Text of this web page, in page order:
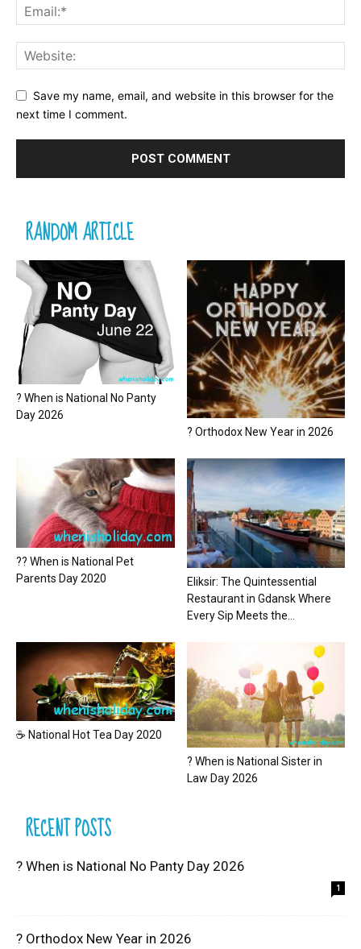
Save my name, email, and website in this browser for the
next time I comment.
RANDOM ARTICLE
? When is National No Panty
Day 2026
? Orthodox New Year in 2026
?? When is National Pet
Parents Day 2020
Eliksir: The Quintessential
Restaurant in Gdansk Where
Every Sip Meets the...
☕ National Hot Tea Day 2020
? When is National Sister in
Law Day 2026
RECENT POSTS
? When is National No Panty Day 2026
1
? Orthodox New Year in 2026